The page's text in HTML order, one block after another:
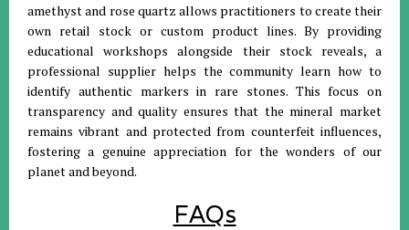
amethyst and rose quartz allows practitioners to create their
own retail stock or custom product lines. By providing
educational workshops alongside their stock reveals, a
professional supplier helps the community learn how to
identify authentic markers in rare stones. This focus on
transparency and quality ensures that the mineral market
remains vibrant and protected from counterfeit influences,
fostering a genuine appreciation for the wonders of our
planet and beyond.
FAQs